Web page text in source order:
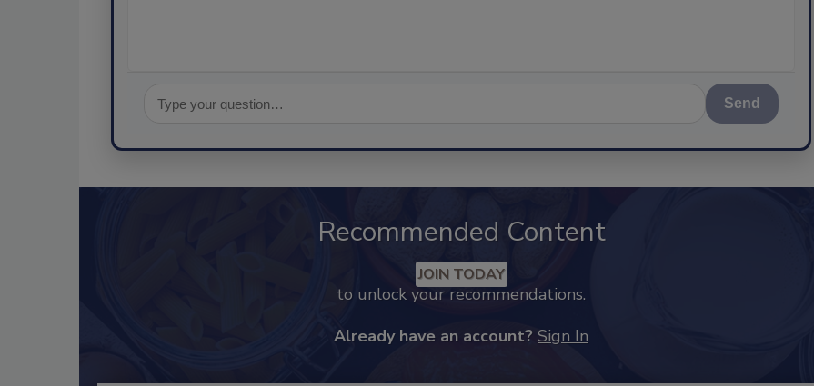
Send
Recommended Content
JOIN TODAY
to unlock your recommendations.
Already have an account? Sign In